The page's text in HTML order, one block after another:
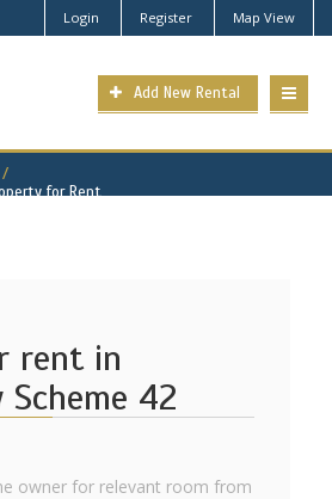
Login Register Map View
Add New Rental
for Rent
rent in
Scheme 42
owner for relevant room from